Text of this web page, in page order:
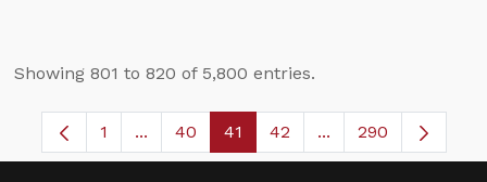
Showing 801 to 820 of 5,800 entries.
Page
1 ...Intermediate Pages Use TAB to navigate.
Page
40 Page
41 Page
42 ...Intermediate
290